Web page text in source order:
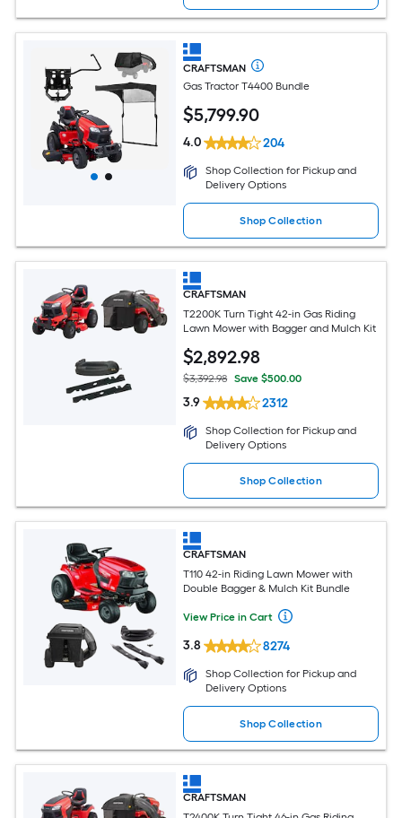
CRAFTSMAN
Gas Tractor T4400 Bundle
$5,799.90
4.0 204
Shop Collection for Pickup and
Delivery Options
Shop Collection
CRAFTSMAN
T2200K Turn Tight 42-in Gas Riding
Lawn Mower with Bagger and Mulch Kit
$2,892.98
$3,392.98 Save $500.00
3.9 2312
Shop Collection for Pickup and
Delivery Options
Shop Collection
CRAFTSMAN
T110 42-in Riding Lawn Mower with
Double Bagger & Mulch Kit Bundle
View Price in Cart
3.8 8274
Shop Collection for Pickup and
Delivery Options
Shop Collection
CRAFTSMAN